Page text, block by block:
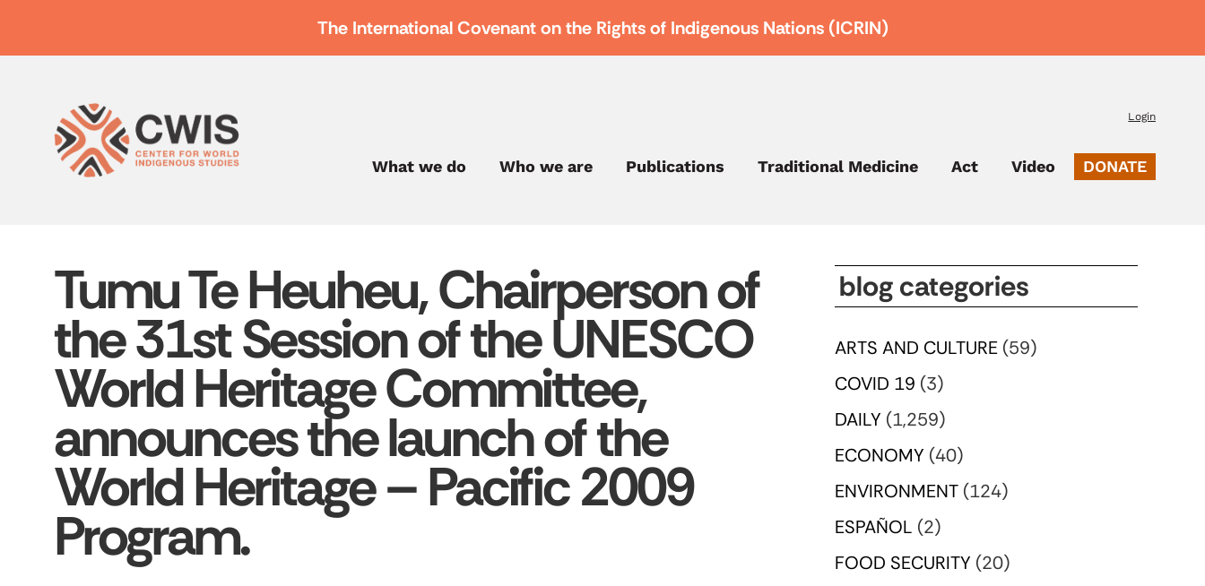
The International Covenant on the Rights of Indigenous Nations (ICRIN)
Login
What we do Who we are Publications Traditional Medicine Act Video DONATE
Tumu Te Heuheu, Chairperson of
the 31st Session of the UNESCO
World Heritage Committee,
announces the launch of the
World Heritage – Pacific 2009
Program.
blog categories
ARTS AND CULTURE (59)
COVID 19 (3)
DAILY (1,259)
ECONOMY (40)
ENVIRONMENT (124)
ESPAÑOL (2)
FOOD SECURITY (20)